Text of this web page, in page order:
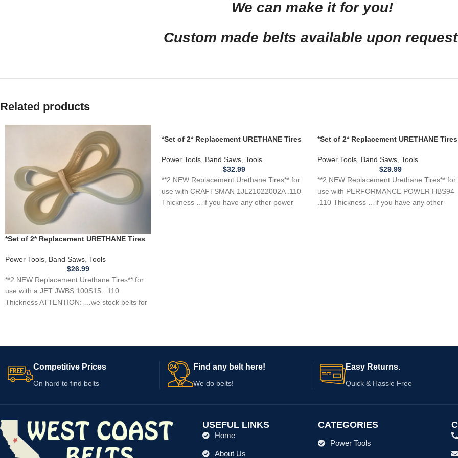
We can make it for you!
Custom made belts available upon
Related products
*Set of 2* Replacement URETHANE Tires
Power Tools Band Saws Tools
$26.99
**2 NEW Replacement Urethane Tires** for
use with a JET JWBS 100S15 .110
Thickness ATTENTION: …we stock belts for
*Set of 2* Replacement URETHANE Tires
Saw .110
Power Tools, Band Saws, Tools
$32.99
**2 NEW Replacement Urethane Tires** for
use with CRAFTSMAN 1JL21022002A .110
Thickness …if you have any other power
*Set of 2* Replacement URETHANE Tires
Saw .110
Power Tools Band Saws Tools
$29.99
**2 NEW Replacement Urethane Tires** for
use with PERFORMANCE POWER HBS94
.110 Thickness …if you have any other
Competitive Prices
On hard to find belts
Find any belt here!
We do belts!
Easy Returns.
Quick & Hassle Free
USEFUL LINKS
Home
About Us
CATEGORIES
Power Tools